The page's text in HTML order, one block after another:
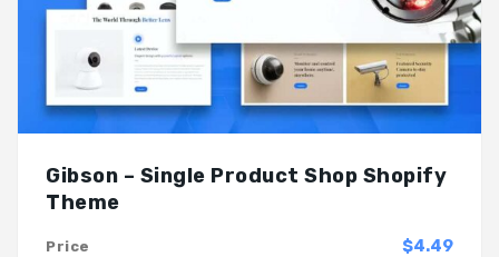
Gibson – Single Product Shop Shopify
Theme
$4.49
Price